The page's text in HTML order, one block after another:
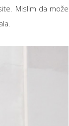
Mislim da može